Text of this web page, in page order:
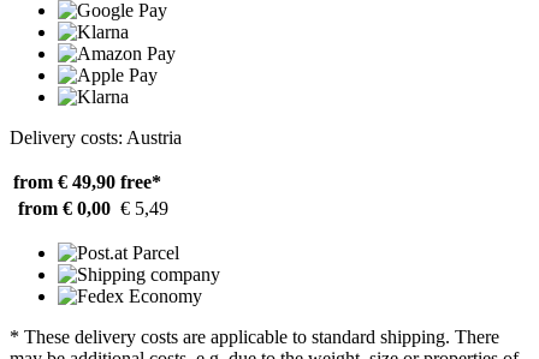
Delivery costs: Austria
from € 49,90 free*
from € 0,00 € 5,49
* These delivery costs are applicable to standard shipping. There